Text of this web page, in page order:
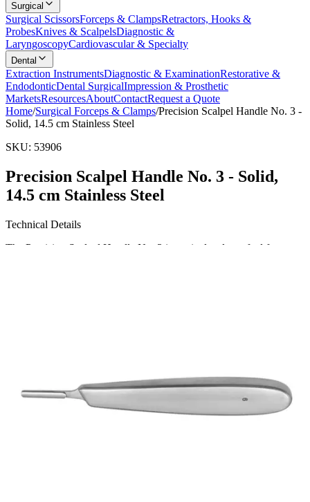
Surgical
Surgical ScissorsForceps & ClampsRetractors, Hooks &
ProbesKnives & ScalpelsDiagnostic &
LaryngoscopyCardiovascular & Specialty
Dental
Extraction InstrumentsDiagnostic & ExaminationRestorative &
EndodonticDental SurgicalImpression & Prosthetic
MarketsResourcesAboutContactRequest a Quote
Home/Surgical Forceps & Clamps/Precision Scalpel Handle No. 3 -
Solid, 14.5 cm Stainless Steel
SKU: 53906
Precision Scalpel Handle No. 3 - Solid,
14.5 cm Stainless Steel
Technical Details
The Precision Scalpel Handle No. 3 is meticulously crafted for